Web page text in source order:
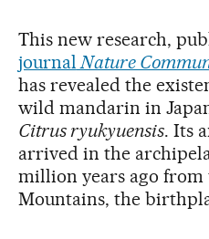
This new research,
journalNature
has revealed the
wild mandarin in
Citrus ryukyuensis. Its
arrived in the
million years ago from
Mountains, the